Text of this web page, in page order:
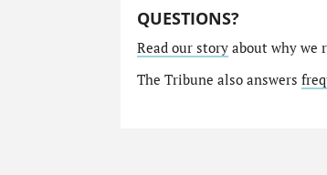
QUESTIONS?
Read our storyabout why we
The Tribune also answers